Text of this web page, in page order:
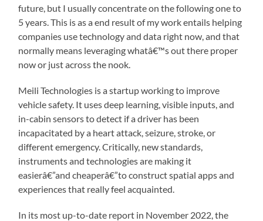
future, but I usually concentrate on the following one to
5 years. This is as a end result of my work entails helping
companies use technology and data right now, and that
normally means leveraging whatâ€™s out there proper
now or just across the nook.
Meili Technologies is a startup working to improve
vehicle safety. It uses deep learning, visible inputs, and
in-cabin sensors to detect if a driver has been
incapacitated by a heart attack, seizure, stroke, or
different emergency. Critically, new standards,
instruments and technologies are making it
easierâ€”and cheaperâ€”to construct spatial apps and
experiences that really feel acquainted.
In its most up-to-date report in November 2022, the